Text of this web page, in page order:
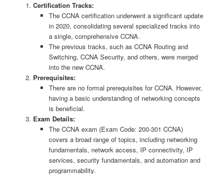
Certification Tracks:
The CCNA certification underwent a significant update
in 2020, consolidating several specialized tracks into
a single, comprehensive CCNA.
The previous tracks, such as CCNA Routing and
Switching, CCNA Security, and others, were merged
into the new CCNA.
Prerequisites:
There are no formal prerequisites for CCNA. However,
having a basic understanding of networking concepts
is beneficial.
Exam Details:
The CCNA exam (Exam Code: 200-301 CCNA)
covers a broad range of topics, including networking
fundamentals, network access, IP connectivity, IP
services, security fundamentals, and automation and
programmability.